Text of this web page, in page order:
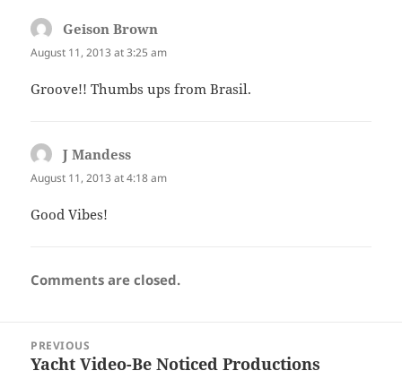
Geison Brown
August 11, 2013 at 3:25 am
Groove!! Thumbs ups from Brasil.
J Mandess
August 11, 2013 at 4:18 am
Good Vibes!
Comments are closed.
navigation
PREVIOUS
Previous
Yacht Video-Be Noticed Productions